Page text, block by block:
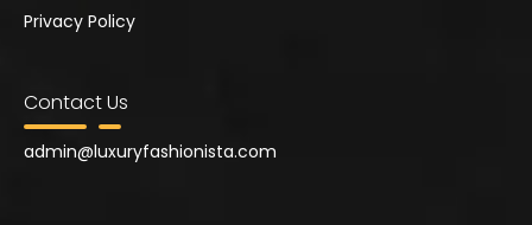
Privacy Policy
Contact Us
admin@luxuryfashionista.com